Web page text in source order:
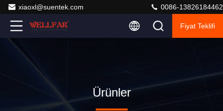
xiaoxl@suentek.com 0086-13826184462
Fiyat Teklifi
Ürünler